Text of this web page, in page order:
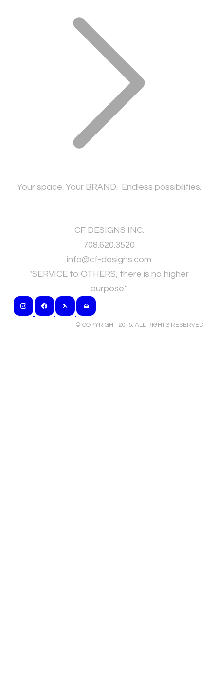
​Your space. Your BRAND. Endless possibilities.
CF DESIGNS INC.
708.620.3520
​info@cf-designs.com
"SERVICE to OTHERS; there is no higher
purpose."
© COPYRIGHT 2015. ALL RIGHTS RESERVED.